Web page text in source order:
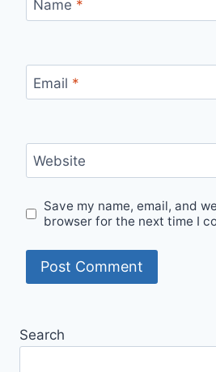
Name *
Email *
Website
Save my name, email, and
browser for the next time I
Search